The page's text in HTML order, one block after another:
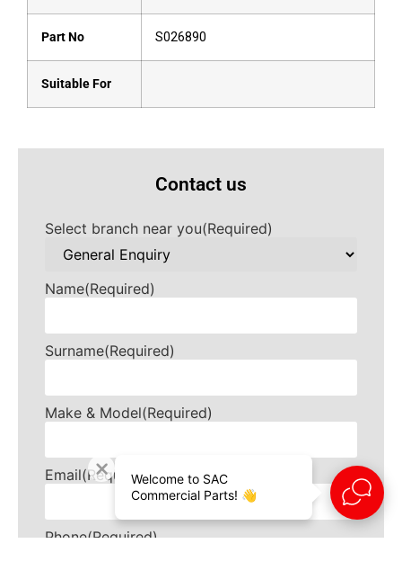
Part No S026890
Suitable For
Contact us
Select branch near you(Required)
Name(Required)
Surname(Required)
Make & Model(Required)
Email(Required)
Phone(Required)
Welcome to SAC
Commercial Parts! 👋